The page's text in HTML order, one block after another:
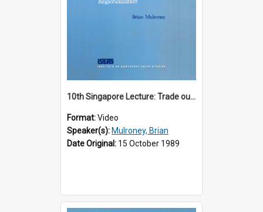
10th Singapore Lecture: Trade outlook : globalization or regionalization?
Format:Video
Speaker(s): Mulroney, Brian
Date Original: 15 October 1989